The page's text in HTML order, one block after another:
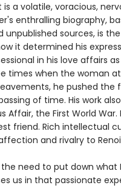
a volatile, voracious,
enthralling biography,
sources, is
it determined his
in his love affairs
times when the woman
he pushed the
of time. His work
the First World War.
friend. Rich intellectual
and rivalry to
need to put down what
us in that passionate